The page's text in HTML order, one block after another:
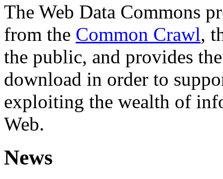
The Web Data Commons
from the Common Crawl,
the public, and provides
download in order to
exploiting the wealth of
Web.
News